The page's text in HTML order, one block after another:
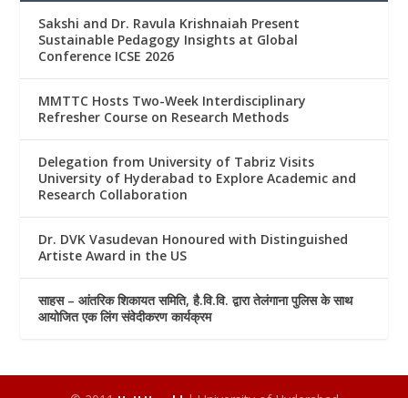
Sakshi and Dr. Ravula Krishnaiah Present
Sustainable Pedagogy Insights at Global
Conference ICSE 2026
MMTTC Hosts Two-Week Interdisciplinary
Refresher Course on Research Methods
Delegation from University of Tabriz Visits
University of Hyderabad to Explore Academic and
Research Collaboration
Dr. DVK Vasudevan Honoured with Distinguished
Artiste Award in the US
साहस – आंतरिक शिकायत समिति, है.वि.वि. द्वारा तेलंगाना पुलिस के साथ
आयोजित एक लिंग संवेदीकरण कार्यक्रम